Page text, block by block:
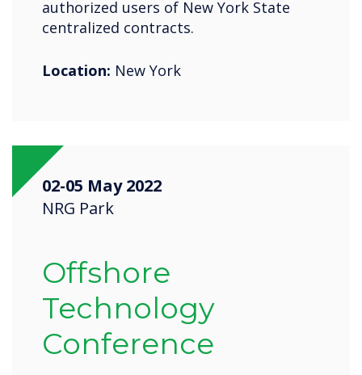
authorized users of New York State
centralized contracts.
Location: New York
02-05 May 2022
NRG Park
Offshore
Technology
Conference